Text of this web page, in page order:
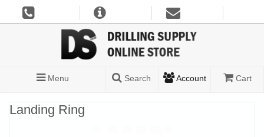
Menu Search Account Cart
Landing Ring